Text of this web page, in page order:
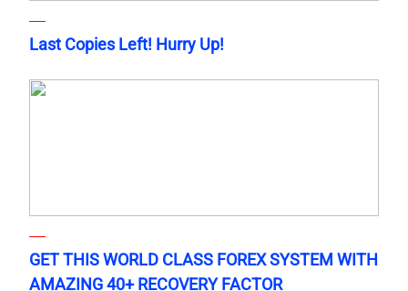
Last Copies Left! Hurry Up!
GET THIS WORLD CLASS FOREX SYSTEM WITH
AMAZING 40+ RECOVERY FACTOR